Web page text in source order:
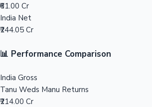
₹61.00 Cr
India Net
₹244.05 Cr
📊 Performance Comparison
India Gross
Tanu Weds Manu Returns
₹214.00 Cr